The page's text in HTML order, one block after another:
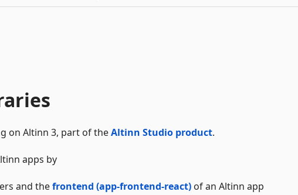
on Altinn 3, part of theAltinn Studio product.
apps by
and thefrontend (app-frontend-react) of an Altinn app